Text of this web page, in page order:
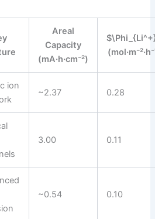
Areal
Capacity
(mA·h·cm⁻²)
ion
~2.37 0.28
3.00 0.11
~0.54 0.10